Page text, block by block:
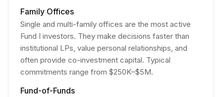
Family Offices
Single and multi-family offices are the most active
Fund I investors. They make decisions faster than
institutional LPs, value personal relationships, and
often provide co-investment capital. Typical
commitments range from $250K–$5M.
Fund-of-Funds